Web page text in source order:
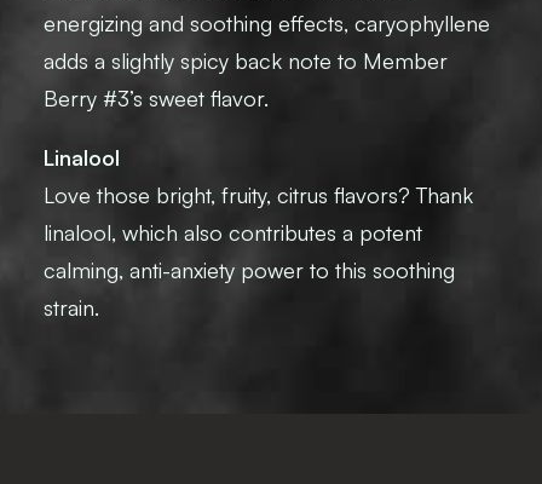
energizing and soothing effects, caryophyllene
adds a slightly spicy back note to Member
Berry #3’s sweet flavor.
Linalool
Love those bright, fruity, citrus flavors? Thank
linalool, which also contributes a potent
calming, anti-anxiety power to this soothing
strain.